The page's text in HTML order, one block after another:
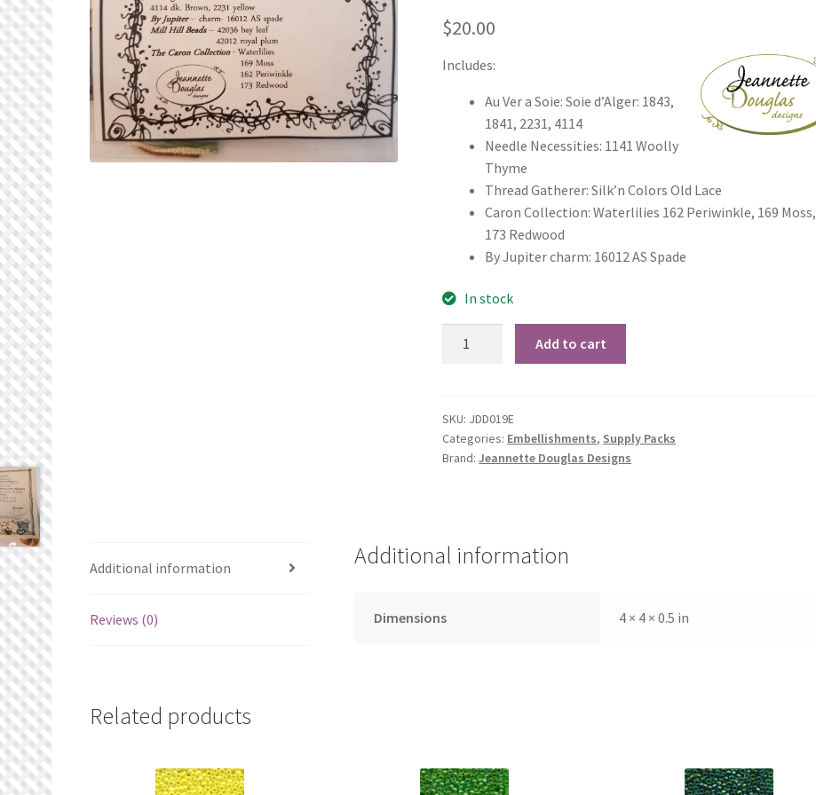
$20.00
Includes:
Au Ver a Soie: Soie d’Alger: 1843,
1841, 2231, 4114
Needle Necessities: 1141 Woolly
Thyme
Thread Gatherer: Silk’n Colors Old Lace
Caron Collection: Waterlilies 162 Periwinkle, 169 Moss,
173 Redwood
By Jupiter charm: 16012 AS Spade
In stock
Garden
Embellishment
Pack
Add to cart
SKU: JDD019E
Categories: Embellishments, Supply Packs
Brand:Jeannette Douglas Designs
Additional information
Reviews (0)
Additional information
Dimensions 4 × 4 × 0.5 in
Related products